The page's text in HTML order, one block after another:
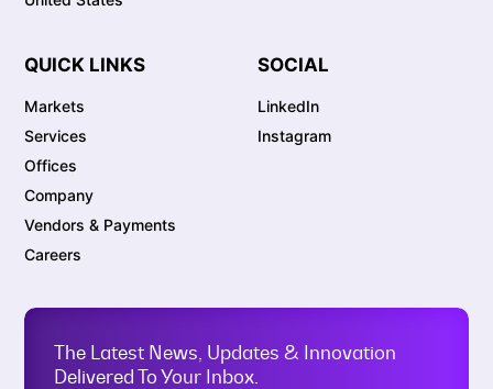
QUICK LINKS
Markets
Services
Offices
Company
Vendors & Payments
Careers
SOCIAL
LinkedIn
Instagram
The Latest News, Updates & Innovation
Delivered To Your Inbox.